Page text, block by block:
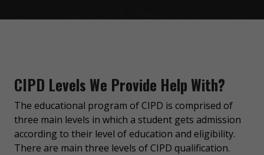
CIPD Levels We Provide Help With?
The educational program of CIPD is comprised of
three main levels in which a student gets admission
according to their level of education and eligibility.
There are main three levels of CIPD qualification.